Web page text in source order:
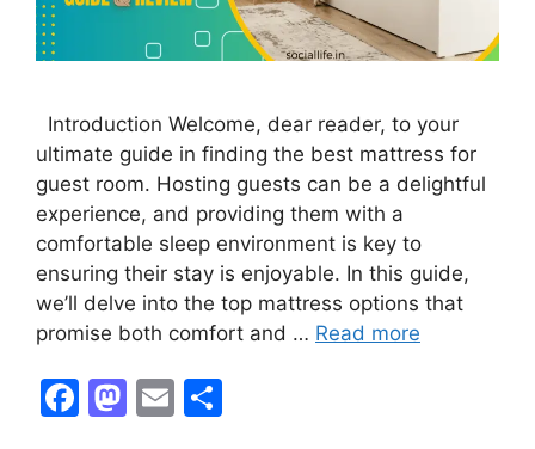
Introduction Welcome, dear reader, to your
ultimate guide in finding the best mattress for
guest room. Hosting guests can be a delightful
experience, and providing them with a
comfortable sleep environment is key to
ensuring their stay is enjoyable. In this guide,
we’ll delve into the top mattress options that
promise both comfort and … Read more
F
M E